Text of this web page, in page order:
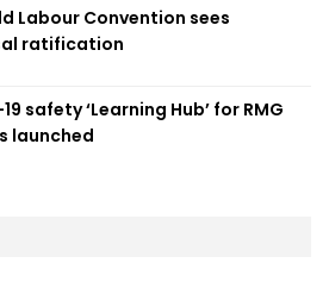
Labour Convention sees
ratification
safety ‘Learning Hub’ for RMG
launched